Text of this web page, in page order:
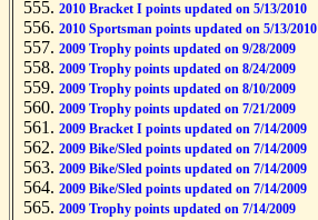
2010 Bracket I points updated on 5/13/2010
2010 Sportsman points updated on 5/13/2010
2009 Trophy points updated on 9/28/2009
2009 Trophy points updated on 8/24/2009
2009 Trophy points updated on 8/10/2009
2009 Trophy points updated on 7/21/2009
2009 Bracket I points updated on 7/14/2009
2009 Bike/Sled points updated on 7/14/2009
2009 Bike/Sled points updated on 7/14/2009
2009 Bike/Sled points updated on 7/14/2009
2009 Trophy points updated on 7/14/2009